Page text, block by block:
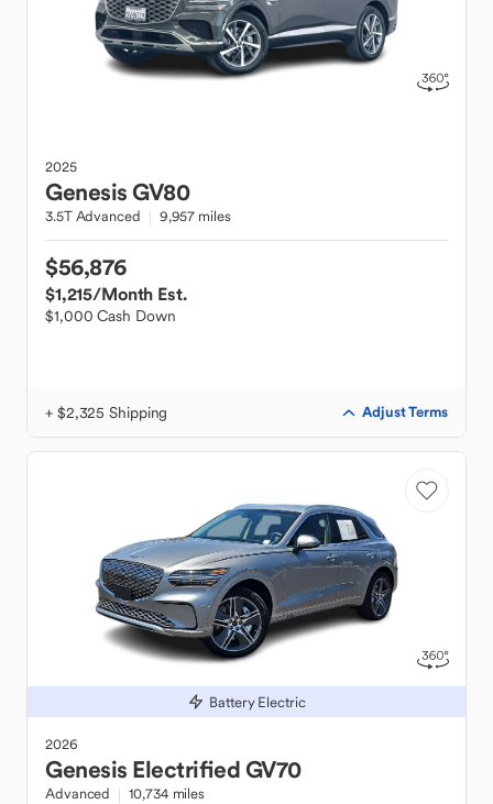
2025
GenesisGV80
3.5T Advanced 9,957 miles
$56,876
$1,215/Month Est.
$1,000 Cash Down
+ $2,325 Shipping Adjust Terms
Battery Electric
2026
Genesis Electrified GV70
Advanced 10,734 miles